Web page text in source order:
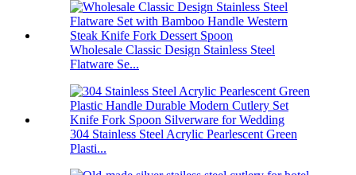
Wholesale Classic Design Stainless Steel
Flatware Se...
304 Stainless Steel Acrylic Pearlescent Green
Plasti...